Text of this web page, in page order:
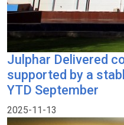
Julphar Delivered
supported by a
YTD September
2025-11-13